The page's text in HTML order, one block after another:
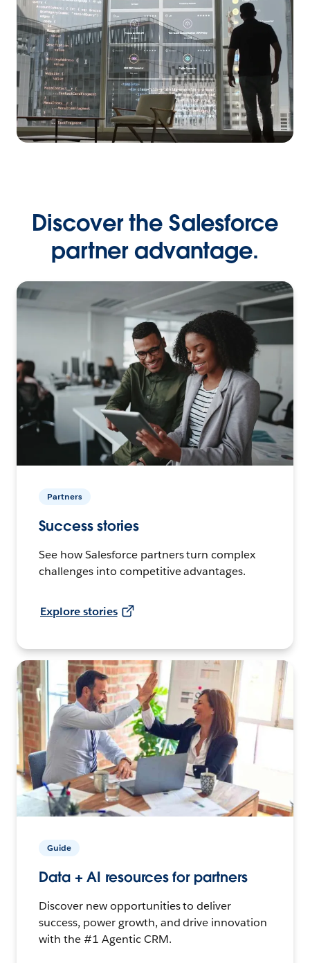
Discover the Salesforce
partner advantage.
Partners
Success stories
See how Salesforce partners turn complex
challenges into competitive advantages.
Explore stories
Guide
Data + AI resources for partners
Discover new opportunities to deliver
success, power growth, and drive innovation
with the #1 Agentic CRM.